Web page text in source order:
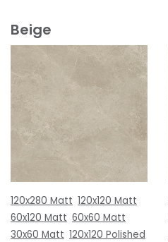
Beige
120x280 Matt 120x120 Matt
60x120 Matt 60x60 Matt
30x60 Matt 120x120 Polished